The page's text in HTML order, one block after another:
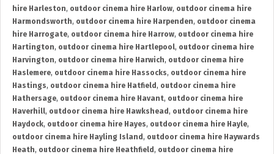
hire Harleston, outdoor cinema hire Harlow, outdoor cinema hire
Harmondsworth, outdoor cinema hire Harpenden, outdoor cinema
hire Harrogate, outdoor cinema hire Harrow, outdoor cinema hire
Hartington, outdoor cinema hire Hartlepool, outdoor cinema hire
Harvington, outdoor cinema hire Harwich, outdoor cinema hire
Haslemere, outdoor cinema hire Hassocks, outdoor cinema hire
Hastings, outdoor cinema hire Hatfield , outdoor cinema hire
Hathersage, outdoor cinema hire Havant, outdoor cinema hire
Haverhill, outdoor cinema hire Hawkshead , outdoor cinema hire
Haydock, outdoor cinema hire Hayes, outdoor cinema hire Hayle,
outdoor cinema hire Hayling Island , outdoor cinema hire Haywards
Heath, outdoor cinema hire Heathfield , outdoor cinema hire